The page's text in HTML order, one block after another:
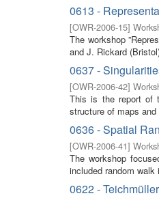
0613 -
[OWR-2006-15]
The workshop
and J. Rickard
0637 -
[OWR-2006-42]
This is the report of
structure of maps
0636 - Spatial
[OWR-2006-41]
The workshop
included random
0622 -